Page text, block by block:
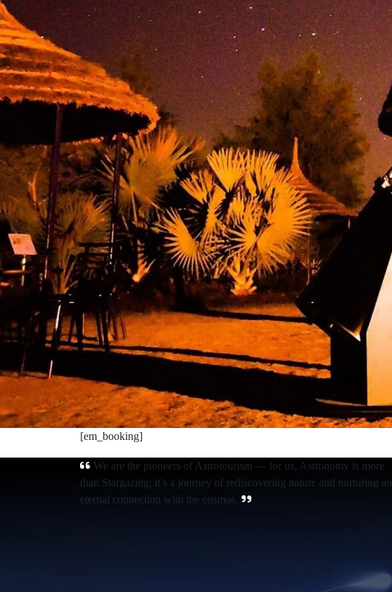
[em_booking]
We are the pioneers of Astrotourism — for us, Astronomy is more
than Stargazing; it’s a journey of rediscovering nature and nurturing an
eternal connection with the cosmos.